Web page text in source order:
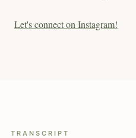
Let's connect on Instagram!
TRANSCRIPT